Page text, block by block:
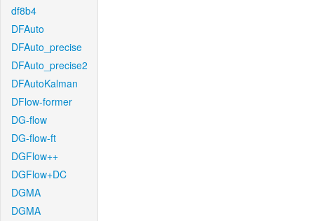
df8b4
DFAuto
DFAuto_precise
DFAuto_precise2
DFAutoKalman
DFlow-former
DG-flow
DG-flow-ft
DGFlow++
DGFlow+DC
DGMA
DGMA